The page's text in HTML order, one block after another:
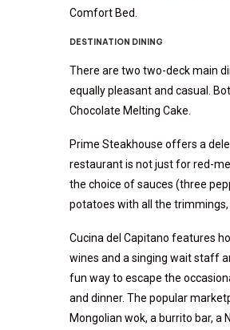
Comfort Bed.
DESTINATION DINING
There are two two-deck main
equally pleasant and casual.
Chocolate Melting Cake.
Prime Steakhouse offers a
restaurant is not just for red-
the choice of sauces (three
potatoes with all the
Cucina del Capitano features
wines and a singing wait staff
fun way to escape the
and dinner. The popular
Mongolian wok, a burrito bar, a